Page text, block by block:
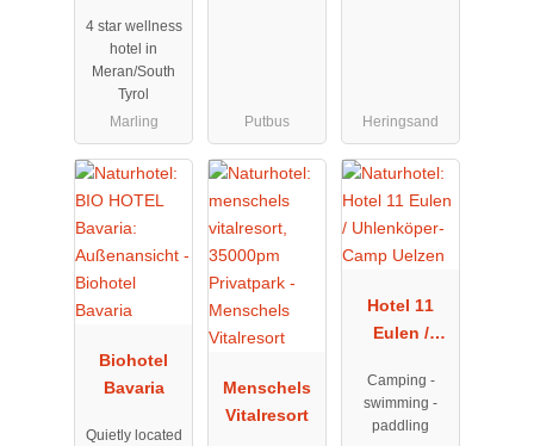
el Pazeider
4 star wellness
hotel in
Meran/South
Tyrol
Marling
Putbus Heringsand
Biohotel
Bavaria
Quietly located
Menschels
Vitalresort
Hotel 11
Eulen /
Camp
Uelzen
Camping -
swimming -
paddling